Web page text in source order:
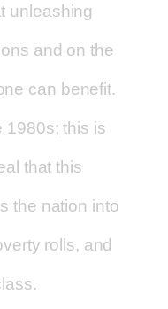
unleashing
and on the
can benefit.
1980s; this is
that this
the nation into
rolls, and